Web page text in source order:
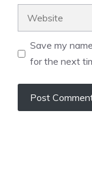
Save my
for the next